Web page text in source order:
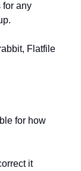
for any
Flatfile
for how
it